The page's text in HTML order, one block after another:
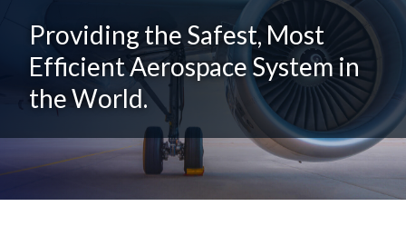
Providing the Safest, Most
Efficient Aerospace System in
the World.